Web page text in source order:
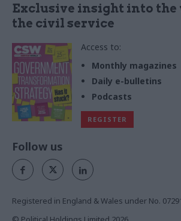
Exclusive insight into the
the civil service
Access to:
Monthly magazines
Daily e-bulletins
Podcasts
REGISTER
Follow us
Registered in England & Wales under No.